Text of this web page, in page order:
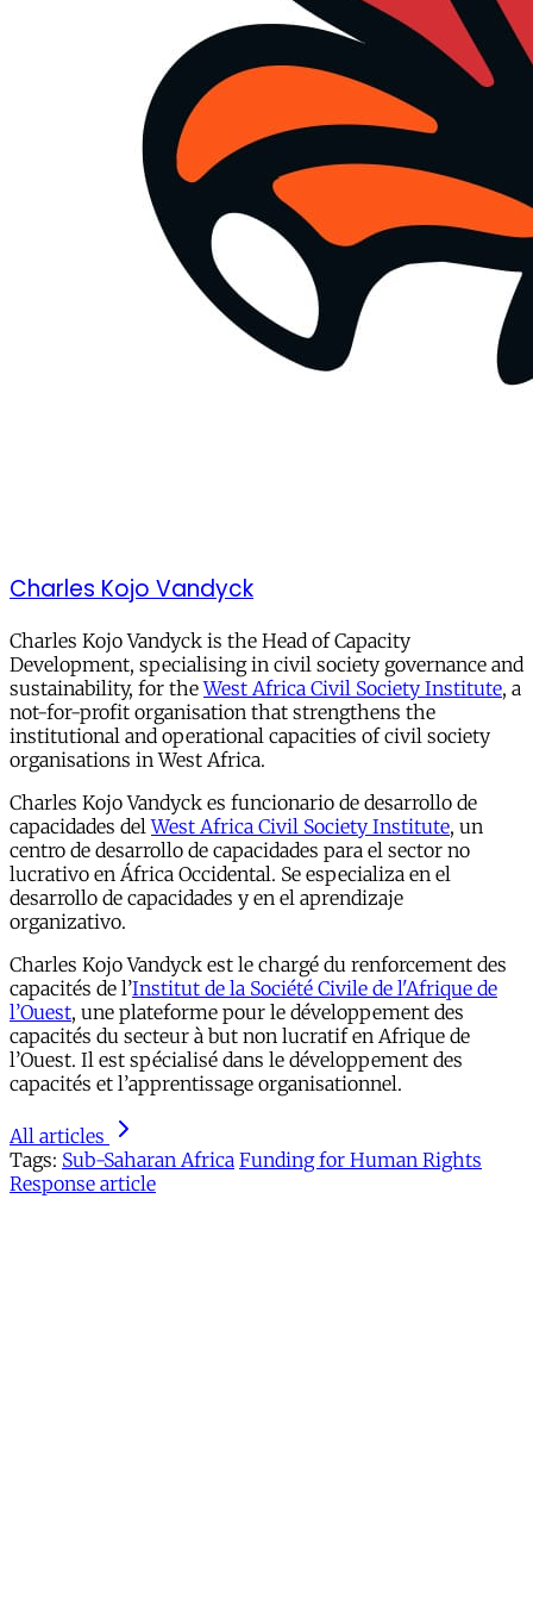
Charles Kojo Vandyck
Charles Kojo Vandyck is the Head of Capacity
Development, specialising in civil society governance and
sustainability, for theWest Africa Civil Society Institute, a
not-for-profit organisation that strengthens the
institutional and operational capacities of civil society
organisations in West Africa.
Charles Kojo Vandyck es funcionario de desarrollo de
capacidades delWest Africa Civil Society Institute, un
centro de desarrollo de capacidades para el sector no
lucrativo en África Occidental. Se especializa en el
desarrollo de capacidades y en el aprendizaje
organizativo.
Charles Kojo Vandyck est le chargé du renforcement des
capacités de l’Institut de la Société Civile de l'Afrique de
l’Ouest, une plateforme pour le développement des
capacités du secteur à but non lucratif en Afrique de
l’Ouest. Il est spécialisé dans le développement des
capacités et l’apprentissage organisationnel.
All articles
Tags: Sub-Saharan Africa Funding for Human Rights
Response article